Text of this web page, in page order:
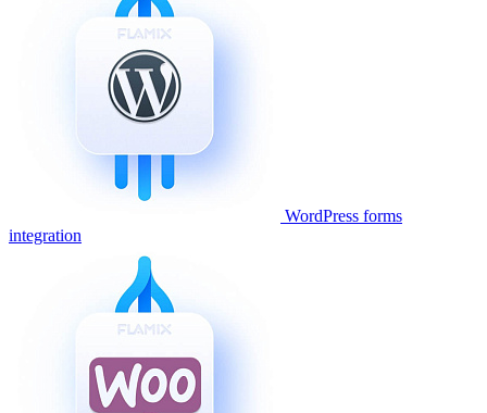
WordPress forms
integration